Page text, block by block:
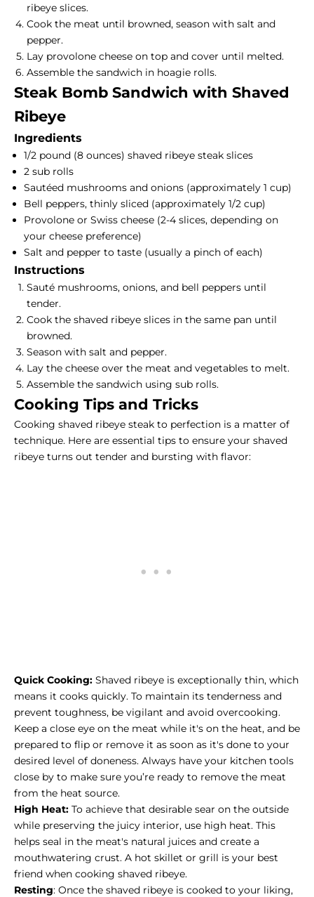
ribeye slices.
Cook the meat until browned, season with salt and
pepper.
Lay provolone cheese on top and cover until melted.
Assemble the sandwich in hoagie rolls.
Steak Bomb Sandwich with Shaved
Ribeye
Ingredients
1/2 pound (8 ounces) shaved ribeye steak slices
2 sub rolls
Sautéed mushrooms and onions (approximately 1 cup)
Bell peppers, thinly sliced (approximately 1/2 cup)
Provolone or Swiss cheese (2-4 slices, depending on
your cheese preference)
Salt and pepper to taste (usually a pinch of each)
Instructions
Sauté mushrooms, onions, and bell peppers until
tender.
Cook the shaved ribeye slices in the same pan until
browned.
Season with salt and pepper.
Lay the cheese over the meat and vegetables to melt.
Assemble the sandwich using sub rolls.
Cooking Tips and Tricks
Cooking shaved ribeye steak to perfection is a matter of
technique. Here are essential tips to ensure your shaved
ribeye turns out tender and bursting with flavor:
Quick Cooking: Shaved ribeye is exceptionally thin, which
means it cooks quickly. To maintain its tenderness and
prevent toughness, be vigilant and avoid overcooking.
Keep a close eye on the meat while it's on the heat, and be
prepared to flip or remove it as soon as it's done to your
desired level of doneness. Always have your kitchen tools
close by to make sure you’re ready to remove the meat
from the heat source.
High Heat: To achieve that desirable sear on the outside
while preserving the juicy interior, use high heat. This
helps seal in the meat's natural juices and create a
mouthwatering crust. A hot skillet or grill is your best
friend when cooking shaved ribeye.
Resting: Once the shaved ribeye is cooked to your liking,